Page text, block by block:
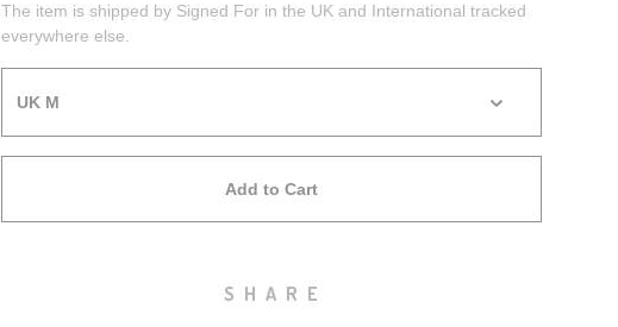
The item is shipped by Signed For in the UK and International tracked
everywhere else.
Add to Cart
SHARE